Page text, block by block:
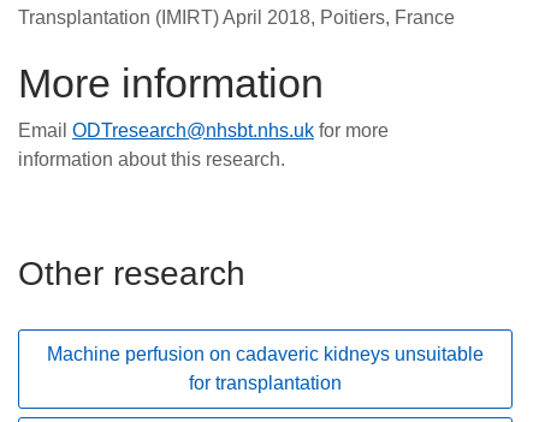
Transplantation (IMIRT) April 2018, Poitiers, France
More information
Email ODTresearch@nhsbt.nhs.uk for more
information about this research.
Other research
Machine perfusion on cadaveric kidneys unsuitable
for transplantation